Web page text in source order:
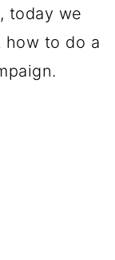
today we
how to do a